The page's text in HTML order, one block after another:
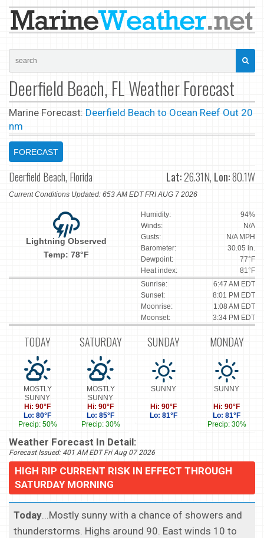
Deerfield Beach, FL Weather Forecast
Marine Forecast: Deerfield Beach to Ocean Reef Out 20
nm
FORECAST
Deerfield Beach, Florida Lat:26.31N, Lon:80.1W
Current Conditions Updated: 653 AM EDT FRI AUG 7 2026
Lightning Observed
Temp: 78°F
Humidity:
94%
Winds:
N/A
Gusts:
N/A MPH
Barometer:
30.05 in.
Dewpoint:
77°F
Heat index:
81°F
Sunrise:
6:47 AM EDT
Sunset:
8:01 PM EDT
Moonrise:
1:08 AM EDT
Moonset:
3:34 PM EDT
TODAY
MOSTLY
SUNNY
Hi: 90°F
Lo: 80°F
Precip: 50%
SATURDAY
MOSTLY
SUNNY
Hi: 90°F
Lo: 85°F
Precip: 30%
SUNDAY
SUNNY
Hi: 90°F
Lo: 81°F
MONDAY
SUNNY
Hi: 90°F
Lo: 81°F
Precip: 30%
Weather Forecast In Detail:
Forecast Issued: 401 AM EDT Fri Aug 07 2026
HIGH RIP CURRENT RISK IN EFFECT THROUGH
SATURDAY MORNING
Today...Mostly sunny with a chance of showers and
thunderstorms. Highs around 90. East winds 10 to